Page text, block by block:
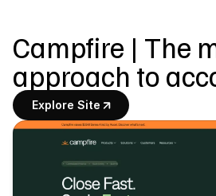
Campfire | The
approach to
Explore Site